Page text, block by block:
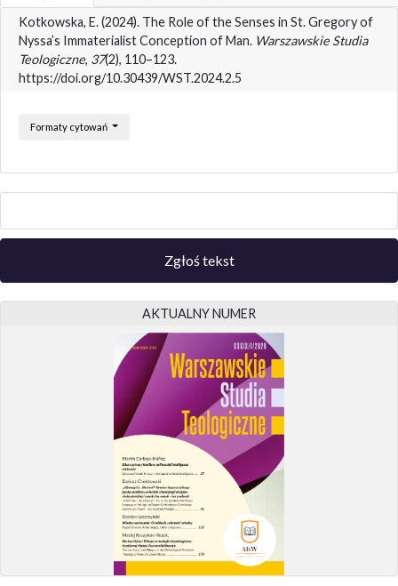
Kotkowska, E. (2024). The Role of the Senses in St. Gregory of
Nyssa’s Immaterialist Conception of Man. Warszawskie Studia
Teologiczne, 37(2), 110–123.
https://doi.org/10.30439/WST.2024.2.5
Formaty cytowań
Zgłoś tekst
AKTUALNY NUMER